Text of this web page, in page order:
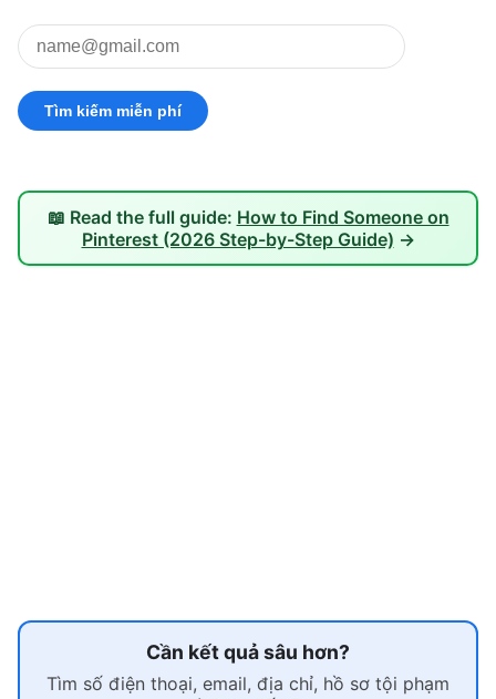
📖 Read the full guide: How to Find Someone on
Pinterest (2026 Step-by-Step Guide) →
Cần kết quả sâu hơn?
Tìm số điện thoại, email, địa chỉ, hồ sơ tội phạm